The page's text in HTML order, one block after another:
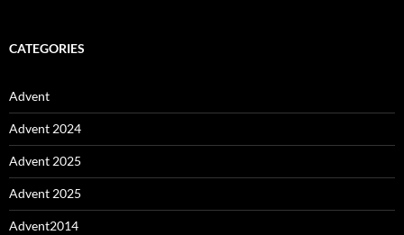
CATEGORIES
Advent
Advent 2024
Advent 2025
Advent 2025
Advent2014